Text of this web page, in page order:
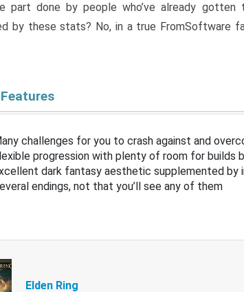
part done by people who’ve already
by these stats? No, in a true FromSoftware
challenges for you to crash against and
progression with plenty of room for builds
dark fantasy aesthetic supplemented by
endings, not that you’ll see any of them
Elden Ring